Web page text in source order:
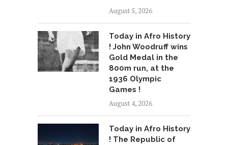
August 5, 2026
Today in Afro History
! John Woodruff wins
Gold Medal in the
800m run, at the
1936 Olympic
Games !
August 4, 2026
Today in Afro History
! The Republic of